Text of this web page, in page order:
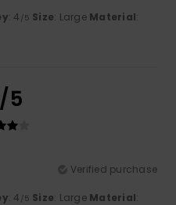
: 4 /5 Size: Large Material:
/5
Verified purchase
: 4 /5 Size: Large Material: